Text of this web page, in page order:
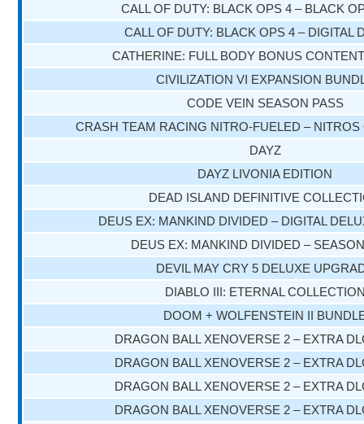
CALL OF DUTY: BLACK OPS 4 – BLACK
CALL OF DUTY: BLACK OPS 4 – DIGITAL
CATHERINE: FULL BODY BONUS
CIVILIZATION VI EXPANSION
CODE VEIN SEASON PASS
CRASH TEAM RACING NITRO-FUELED –
DAYZ
DAYZ LIVONIA EDITION
DEAD ISLAND DEFINITIVE
DEUS EX: MANKIND DIVIDED – DIGITAL
DEUS EX: MANKIND DIVIDED –
DEVIL MAY CRY 5 DELUXE
DIABLO III: ETERNAL
DOOM + WOLFENSTEIN II
DRAGON BALL XENOVERSE 2 – EXTRA
DRAGON BALL XENOVERSE 2 – EXTRA
DRAGON BALL XENOVERSE 2 – EXTRA
DRAGON BALL XENOVERSE 2 – EXTRA